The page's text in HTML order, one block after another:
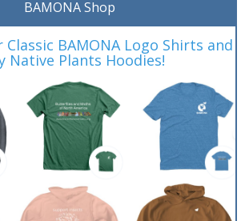
BAMONA Shop
BAMONA Logo Shirts and
Native Plants Hoodies!